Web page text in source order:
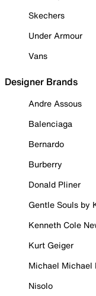
Skechers
Under Armour
Vans
Designer Brands
Andre Assous
Balenciaga
Bernardo
Burberry
Donald Pliner
Gentle Souls by
Kenneth Cole
Kurt Geiger
Michael Michael
Nisolo